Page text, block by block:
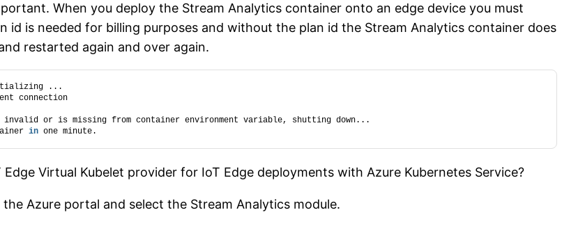
When you deploy the Stream Analytics container onto an edge device you must
id is needed for billing purposes and without the plan id the Stream Analytics container does
restarted again and over again.
...
connection
or is missing from container environment variable, shutting down...
in one minute.
Virtual Kubelet provider for IoT Edge deployments with Azure Kubernetes Service?
Azure portal and select the Stream Analytics module.